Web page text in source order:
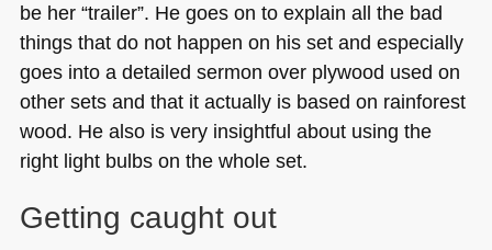
be her “trailer”. He goes on to explain all the bad
things that do not happen on his set and especially
goes into a detailed sermon over plywood used on
other sets and that it actually is based on rainforest
wood. He also is very insightful about using the
right light bulbs on the whole set.
Getting caught out